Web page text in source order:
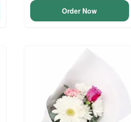
Order Now